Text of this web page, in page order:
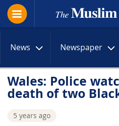
News Newspaper
Wales: Police
death of two
5 years ago